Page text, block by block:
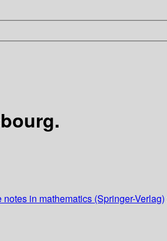
notes in mathematics (Springer-Verlag)